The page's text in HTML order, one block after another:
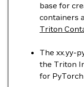
base for
containers
Triton
The xx.yy-
the Triton
for